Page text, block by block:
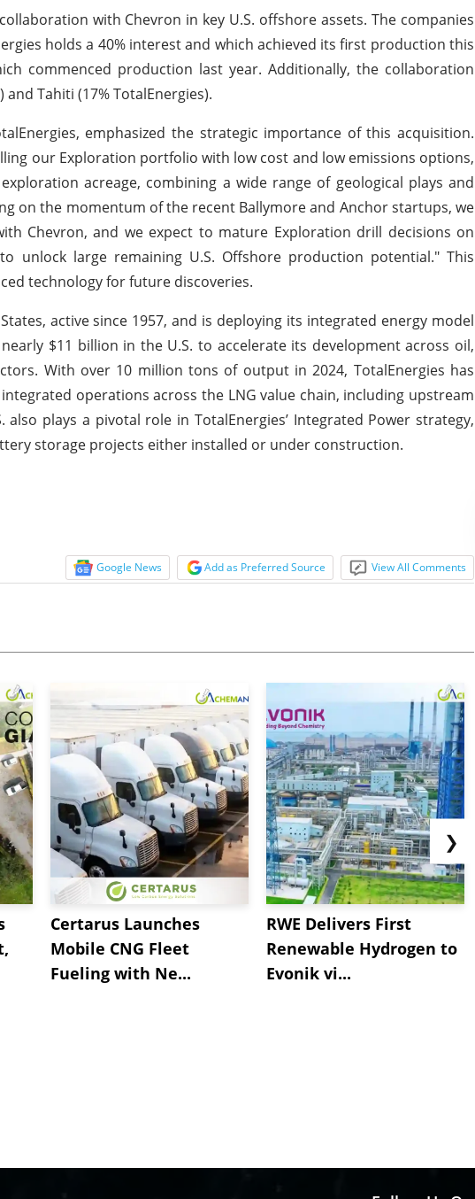
with Chevron in key U.S. offshore assets. The companies
holds a 40% interest and which achieved its first production this
commenced production last year. Additionally, the collaboration
Tahiti (17% TotalEnergies).
emphasized the strategic importance of this acquisition.
our Exploration portfolio with low cost and low emissions options,
acreage, combining a wide range of geological plays and
on the momentum of the recent Ballymore and Anchor startups, we
Chevron, and we expect to mature Exploration drill decisions on
unlock large remaining U.S. Offshore production potential." This
technology for future discoveries.
active since 1957, and is deploying its integrated energy model
$11 billion in the U.S. to accelerate its development across oil,
With over 10 million tons of output in 2024, TotalEnergies has
operations across the LNG value chain, including upstream
plays a pivotal role in TotalEnergies’ Integrated Power strategy,
storage projects either installed or under construction.
Google News Add as Preferred Source View All Comments
Certarus Launches
Mobile CNG Fleet
Fueling with Ne...
RWE Delivers First
Renewable Hydrogen to
Evonik vi...
❯